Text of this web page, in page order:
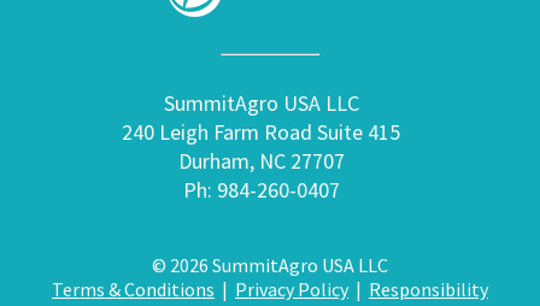
SummitAgro USA LLC
240 Leigh Farm Road Suite 415
Durham, NC 27707
Ph: 984-260-0407
© 2026 SummitAgro USA LLC
Terms & Conditions | Privacy Policy| Responsibility